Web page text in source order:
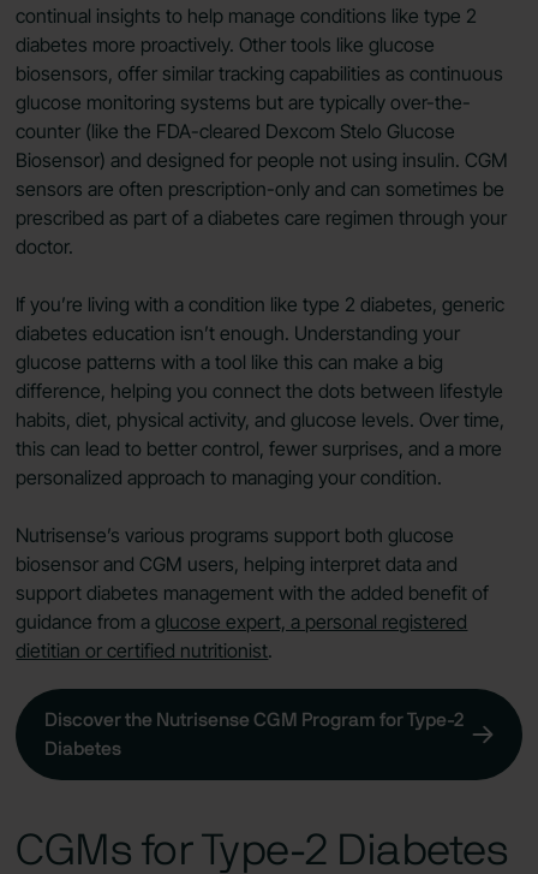
continual insights to help manage conditions like type 2
diabetes more proactively. Other tools like glucose
biosensors, offer similar tracking capabilities as continuous
glucose monitoring systems but are typically over-the-
counter (like the FDA-cleared Dexcom Stelo Glucose
Biosensor) and designed for people not using insulin. CGM
sensors are often prescription-only and can sometimes be
prescribed as part of a diabetes care regimen through your
doctor.
If you’re living with a condition like type 2 diabetes, generic
diabetes education isn’t enough. Understanding your
glucose patterns with a tool like this can make a big
difference, helping you connect the dots between lifestyle
habits, diet, physical activity, and glucose levels. Over time,
this can lead to better control, fewer surprises, and a more
personalized approach to managing your condition.
Nutrisense’s various programs support both glucose
biosensor and CGM users, helping interpret data and
support diabetes management with the added benefit of
guidance from aglucose expert, a personal registered
dietitian or certified nutritionist.
Discover the Nutrisense CGM Program for Type-2
Diabetes
CGMs for Type‑2 Diabetes